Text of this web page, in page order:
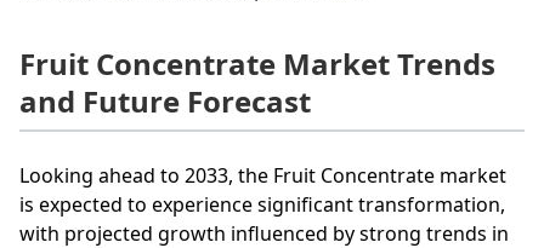
Fruit Concentrate Market Trends
and Future Forecast
Looking ahead to 2033, the Fruit Concentrate market
is expected to experience significant transformation,
with projected growth influenced by strong trends in